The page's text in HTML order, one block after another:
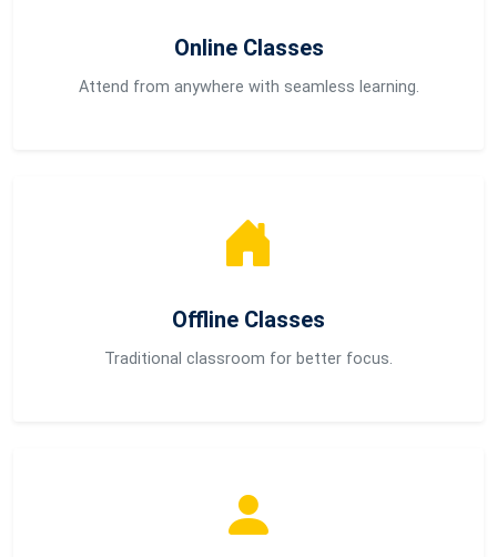
Online Classes
Attend from anywhere with seamless learning.
Offline Classes
Traditional classroom for better focus.